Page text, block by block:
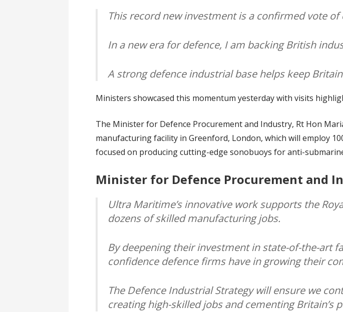
This record new investment is a confirmed vote
In a new era for defence, I am backing British
A strong defence industrial base helps keep
Ministers showcased this momentum yesterday with visits
The Minister for Defence Procurement and Industry, Rt Hon
manufacturing facility in Greenford, London, which will employ
focused on producing cutting-edge sonobuoys for anti-
Minister for Defence Procurement and
Ultra Maritime’s innovative work supports the
dozens of skilled manufacturing jobs.
By deepening their investment in state-of-the-art
confidence defence firms have in growing their
The Defence Industrial Strategy will ensure we
creating high-skilled jobs and cementing Britain’s